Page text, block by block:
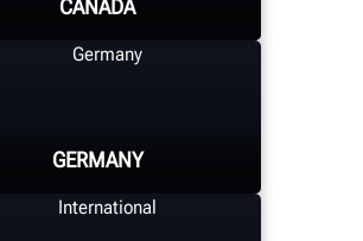
HUNTER UNIVERSITY
CANADA
HUNTER UNIVERSITY
GERMANY